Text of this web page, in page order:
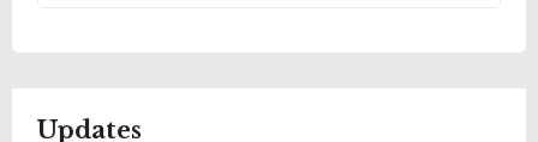
Updates